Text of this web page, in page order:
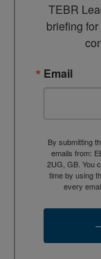
TEBR
briefing
Email
By submitting
emails from:
2UG, GB. You
time by using
every